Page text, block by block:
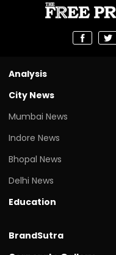
Analysis
City News
Mumbai News
Indore News
Bhopal News
Delhi News
Education
BrandSutra